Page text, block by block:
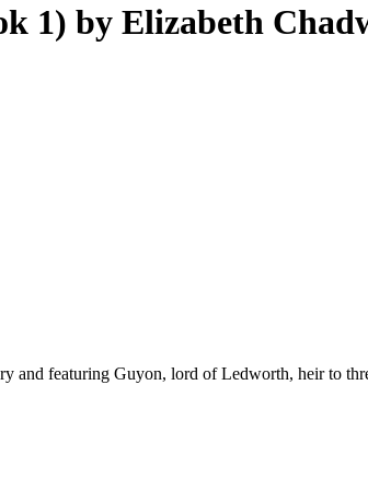
1) by Elizabeth
and featuring Guyon, lord of Ledworth, heir to